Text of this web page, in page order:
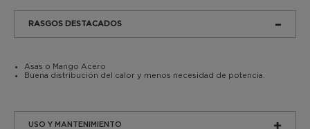
RASGOS DESTACADOS
Asas o Mango Acero
Buena distribución del calor y menos necesidad de potencia.
USO Y MANTENIMIENTO